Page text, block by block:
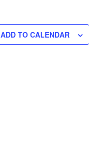
ADD TO CALENDAR